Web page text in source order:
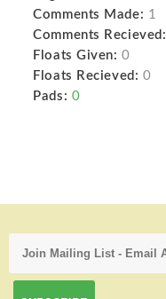
Comments Made: 1
Comments Recieved:
Floats Given: 0
Floats Recieved: 0
Pads: 0